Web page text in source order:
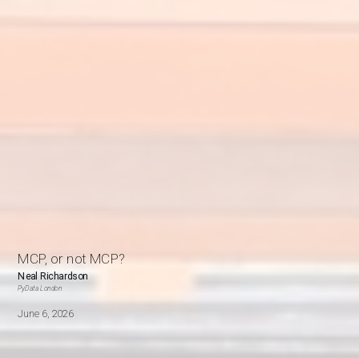
MCP, or not MCP?
Neal Richardson
PyData London
June 6, 2026